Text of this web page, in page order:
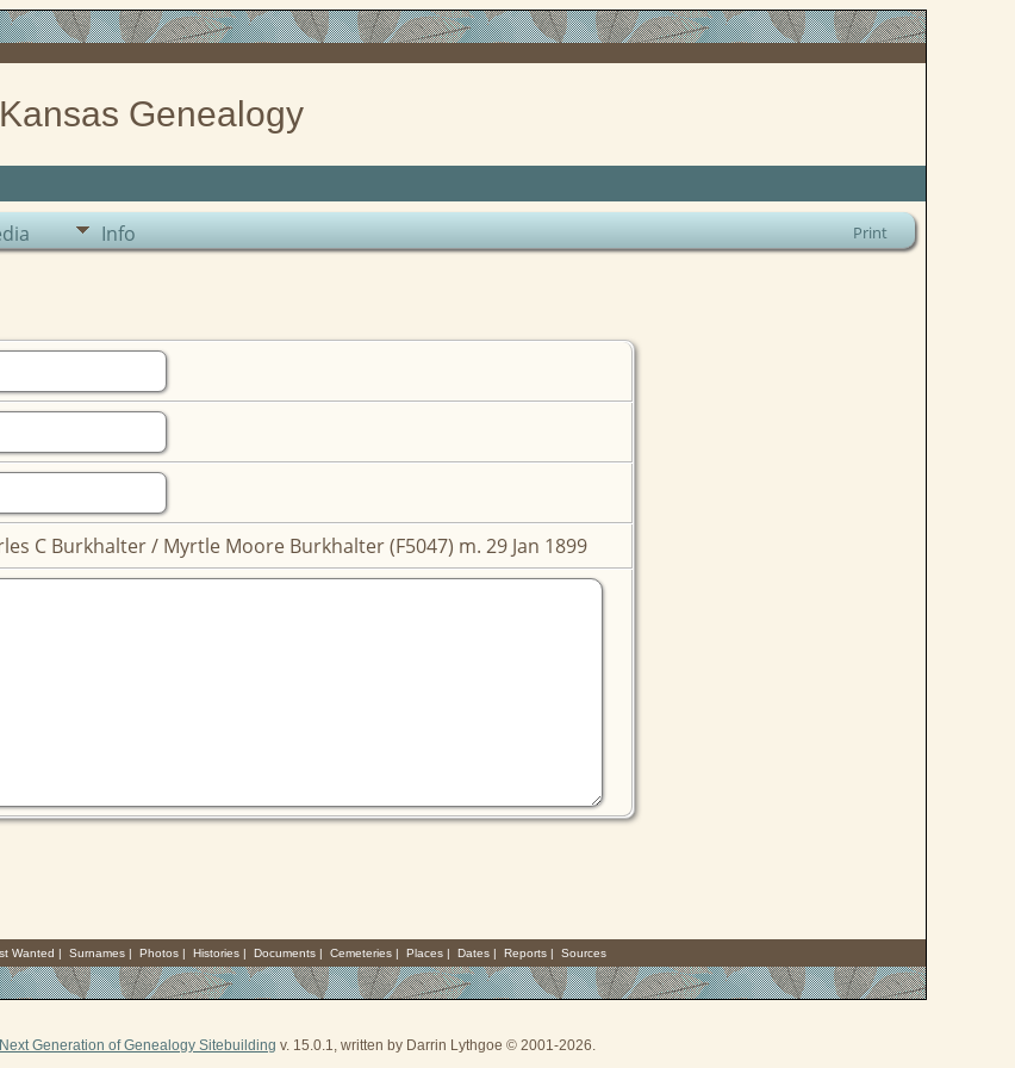
Genealogy
Info Print
C Burkhalter / Myrtle Moore Burkhalter (F5047) m. 29 Jan 1899
Wanted | Surnames| Photos| Histories| Documents| Cemeteries| Places| Dates| Reports| Sources
Generation of Genealogy Sitebuilding v. 15.0.1, written by Darrin Lythgoe © 2001-2026.